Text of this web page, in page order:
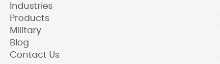
Industries
Products
Military
Blog
Contact Us